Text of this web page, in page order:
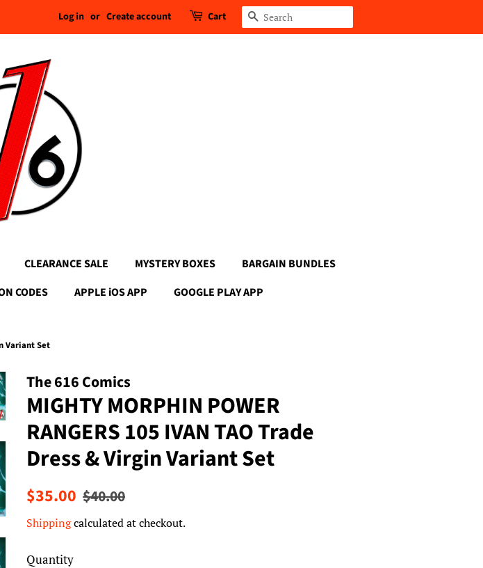
Log in or Create account Cart Search
CLEARANCE SALE MYSTERY BOXES
BARGAIN BUNDLES
CODES APPLE iOS APP GOOGLE PLAY APP
Variant Set
The 616 Comics
MIGHTY MORPHIN POWER
RANGERS 105 IVAN TAO Trade
Dress & Virgin Variant Set
Regular
$35.00 Sale
$40.00
Shippingcalculated at checkout.
Quantity